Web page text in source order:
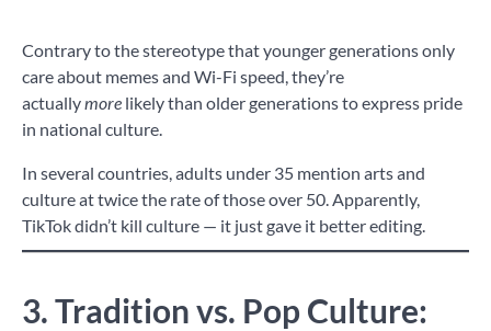
Contrary to the stereotype that younger generations only
care about memes and Wi-Fi speed, they’re
actuallymore likely than older generations to express pride
in national culture.
In several countries, adults under 35 mention arts and
culture at twice the rate of those over 50. Apparently,
TikTok didn’t kill culture — it just gave it better editing.
3. Tradition vs. Pop Culture: